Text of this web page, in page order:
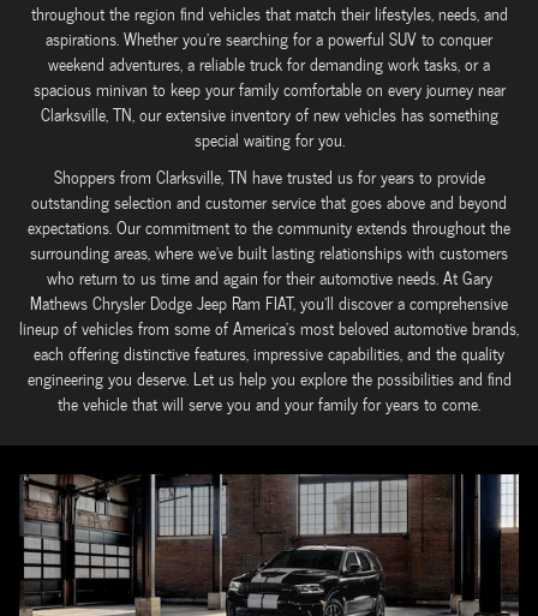
throughout the region find vehicles that match their lifestyles, needs, and
aspirations. Whether you're searching for a powerful SUV to conquer
weekend adventures, a reliable truck for demanding work tasks, or a
spacious minivan to keep your family comfortable on every journey near
Clarksville, TN, our extensive inventory of new vehicles has something
special waiting for you.
Shoppers from Clarksville, TN have trusted us for years to provide
outstanding selection and customer service that goes above and beyond
expectations. Our commitment to the community extends throughout the
surrounding areas, where we've built lasting relationships with customers
who return to us time and again for their automotive needs. At Gary
Mathews Chrysler Dodge Jeep Ram FIAT, you'll discover a comprehensive
lineup of vehicles from some of America's most beloved automotive brands,
each offering distinctive features, impressive capabilities, and the quality
engineering you deserve. Let us help you explore the possibilities and find
the vehicle that will serve you and your family for years to come.